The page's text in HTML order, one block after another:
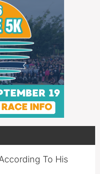
To His